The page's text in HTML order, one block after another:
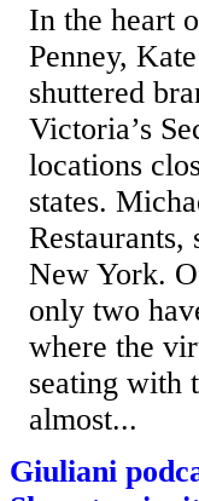
In the heart
Penney,
shuttered
Victoria’s
locations
states.
New York.
only two
where the
seating with
almost...
Giuliani